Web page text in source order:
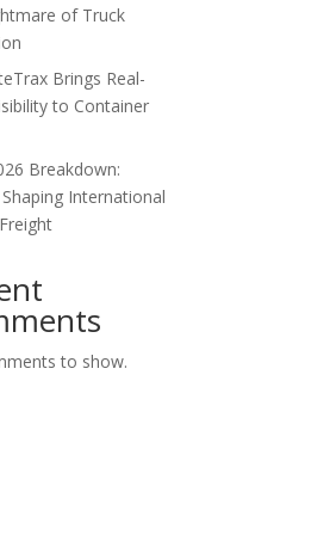
of Truck
Brings Real-
to Container
Breakdown:
International
to show.